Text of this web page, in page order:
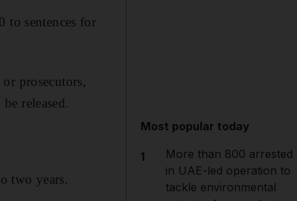
to sentences for
prosecutors,
released.
two years.
Most popular today
1
More than 800 arrested
in UAE-led operation to
tackle environmental